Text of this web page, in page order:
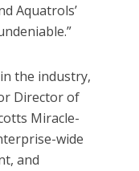
Aquatrols’
the industry,
Director of
Miracle-
wide
and